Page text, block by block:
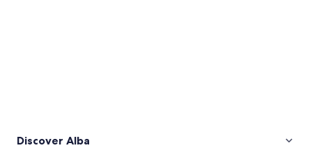
Discover Alba